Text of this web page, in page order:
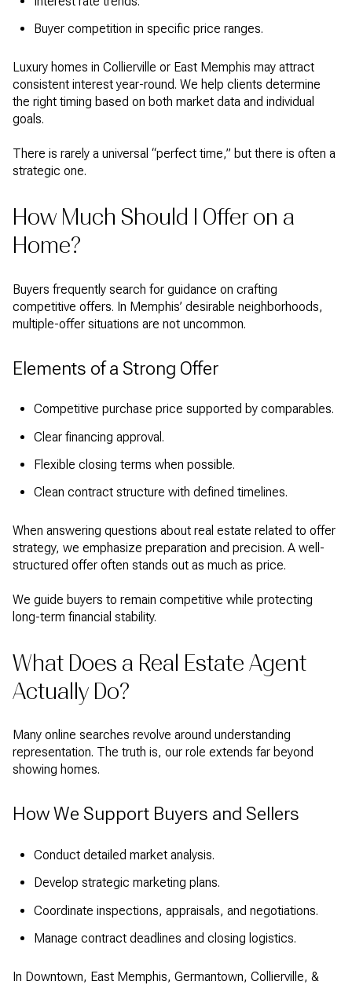
Buyer competition in specific price ranges.
Luxury homes in Collierville or East Memphis may attract
consistent interest year-round. We help clients determine
the right timing based on both market data and individual
goals.
There is rarely a universal “perfect time,” but there is often a
strategic one.
How Much Should I Offer on a
Home?
Buyers frequently search for guidance on crafting
competitive offers. In Memphis’ desirable neighborhoods,
multiple-offer situations are not uncommon.
Elements of a Strong Offer
Competitive purchase price supported by comparables.
Clear financing approval.
Flexible closing terms when possible.
Clean contract structure with defined timelines.
When answering questions about real estate related to offer
strategy, we emphasize preparation and precision. A well-
structured offer often stands out as much as price.
We guide buyers to remain competitive while protecting
long-term financial stability.
What Does a Real Estate Agent
Actually Do?
Many online searches revolve around understanding
representation. The truth is, our role extends far beyond
showing homes.
How We Support Buyers and Sellers
Conduct detailed market analysis.
Develop strategic marketing plans.
Coordinate inspections, appraisals, and negotiations.
Manage contract deadlines and closing logistics.
In Downtown, East Memphis, Germantown, Collierville, &